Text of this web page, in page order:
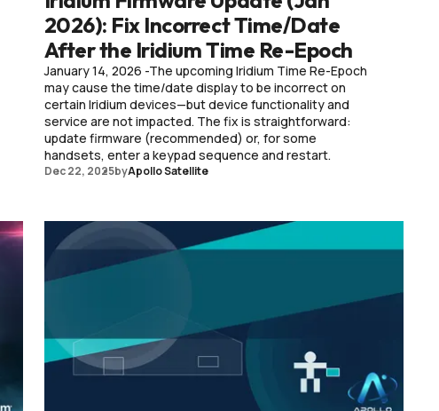
2026): Fix Incorrect Time/Date
After the Iridium Time Re-Epoch
January 14, 2026 -The upcoming Iridium Time Re-Epoch
may cause the time/date display to be incorrect on
certain Iridium devices—but device functionality and
service are not impacted. The fix is straightforward:
update firmware (recommended) or, for some
handsets, enter a keypad sequence and restart.
Dec 22, 2025byApollo Satellite